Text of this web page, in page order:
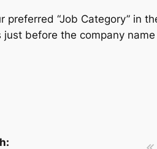
preferred “Job Category” in
just before the company